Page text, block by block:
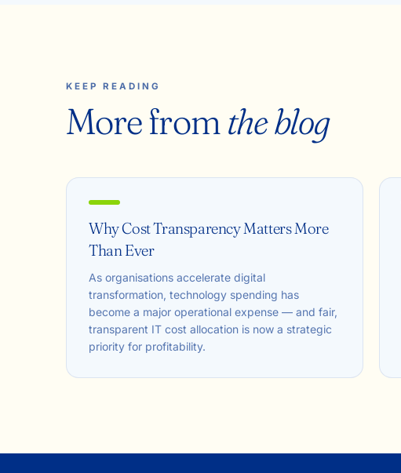
KEEP READING
More fromthe blog
Why Cost Transparency Matters More
Than Ever
As organisations accelerate digital
transformation, technology spending has
become a major operational expense — and fair,
transparent IT cost allocation is now a strategic
priority for profitability.